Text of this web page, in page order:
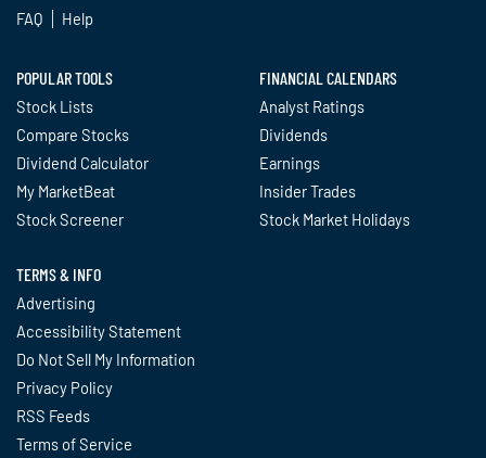
FAQ
Help
POPULAR TOOLS
Stock Lists
Compare Stocks
Dividend Calculator
My MarketBeat
Stock Screener
FINANCIAL CALENDARS
Analyst Ratings
Dividends
Earnings
Insider Trades
Stock Market Holidays
TERMS & INFO
Advertising
Accessibility Statement
Do Not Sell My Information
Privacy Policy
RSS Feeds
Terms of Service